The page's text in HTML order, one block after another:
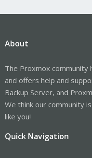
About
The Proxmox community
and offers help and
Backup Server, and
We think our community
like you!
Quick Navigation